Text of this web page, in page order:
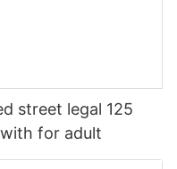
street legal 125
for adult